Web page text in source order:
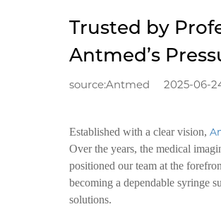
Trusted by
Antmed’s
source:Antmed 2025-06-
Established with a clear vision,
Over the years, the medical
positioned our team at the
becoming a dependable syringe
solutions.